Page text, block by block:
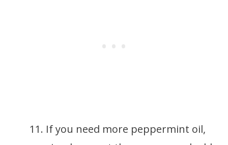
If you need more peppermint oil,